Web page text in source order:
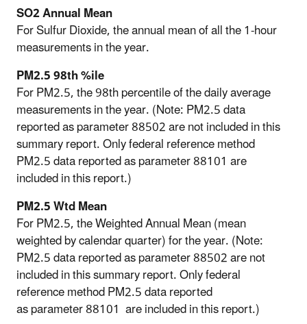
SO2 Annual Mean
For Sulfur Dioxide, the annual mean of all the 1-hour
measurements in the year.
PM2.5 98th %ile
For PM2.5, the 98th percentile of the daily average
measurements in the year. (Note: PM2.5 data
reported as parameter 88502 are not included in this
summary report. Only federal reference method
PM2.5 data reported asparameter 88101 are
included in this report.)
PM2.5 Wtd Mean
For PM2.5, the Weighted Annual Mean (mean
weighted by calendar quarter) for the year. (Note:
PM2.5 data reported as parameter 88502 are not
included in this summary report. Only federal
reference method PM2.5 data reported
asparameter 88101 are included in this report.)